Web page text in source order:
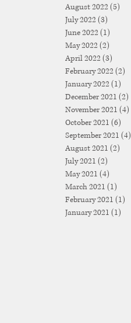
August 2022 (5)
July 2022 (3)
June 2022 (1)
May 2022 (2)
April 2022 (3)
February 2022 (2)
January 2022 (1)
December 2021 (2)
November 2021 (4)
October 2021 (6)
September 2021 (4)
August 2021 (2)
July 2021 (2)
May 2021 (4)
March 2021 (1)
February 2021 (1)
January 2021 (1)